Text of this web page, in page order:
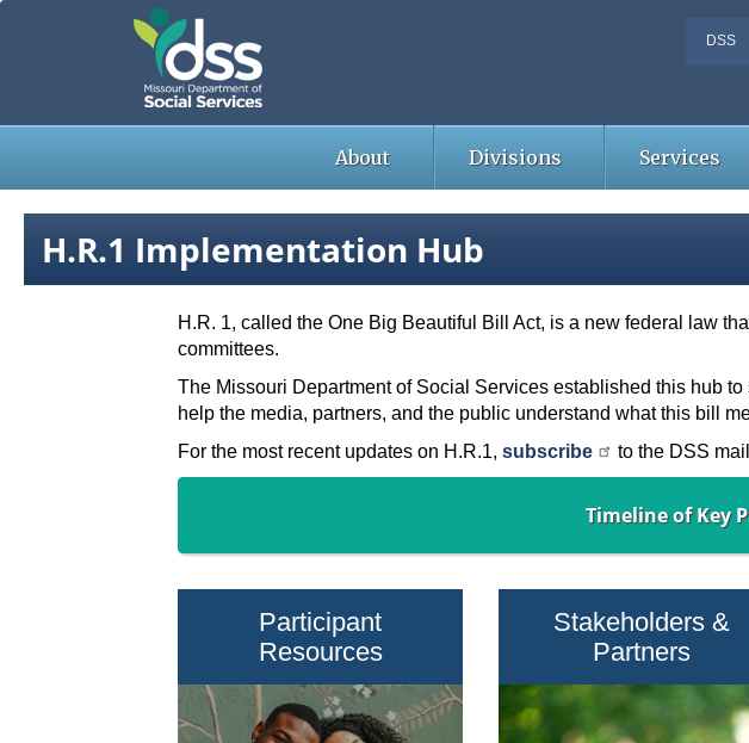
DSS
About Divisions Services
H.R.1 Implementation Hub
H.R. 1, called the One Big Beautiful Bill Act, is a new federal law
committees.
The Missouri Department of Social Services established this hub
help the media, partners, and the public understand what this bill
For the most recent updates on H.R.1,subscribe to the DSS
Timeline of Key
Participant
Resources
Stakeholders &
Partners